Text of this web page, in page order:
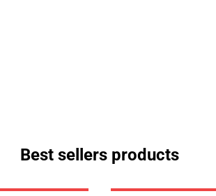
Best sellers products